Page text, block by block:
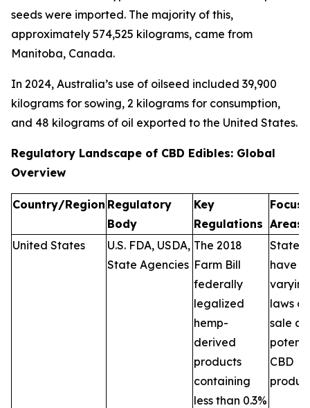
seeds were imported. The majority of this,
approximately 574,525 kilograms, came from
Manitoba, Canada.
In 2024, Australia’s use of oilseed included 39,900
kilograms for sowing, 2 kilograms for consumption,
and 48 kilograms of oil exported to the United States.
Regulatory Landscape of CBD Edibles: Global
Overview
Country/Region Regulatory
Body
Key
Regulations
Focus
Areas
United States
U.S. FDA, USDA,
State Agencies
The 2018
Farm Bill
federally
legalized
hemp-
derived
products
containing
less than 0.3%
States
have
varying
laws
sale
CBD